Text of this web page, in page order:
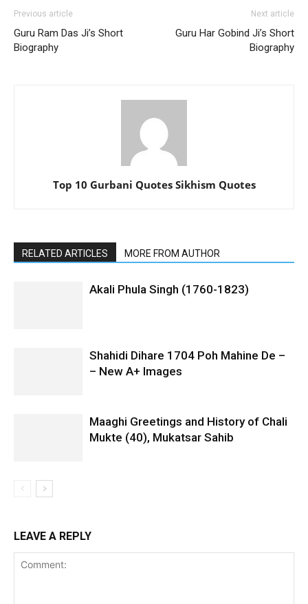
Previous article
Guru Ram Das Ji’s Short
Biography
Next article
Guru Har Gobind Ji’s Short
Biography
Top 10 Gurbani Quotes Sikhism Quotes
RELATED ARTICLES MORE FROM AUTHOR
Akali Phula Singh (1760-1823)
Shahidi Dihare 1704 Poh Mahine De –
– New A+ Images
Maaghi Greetings and History of Chali
Mukte (40), Mukatsar Sahib
LEAVE A REPLY